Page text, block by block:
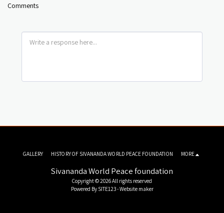
Comments
Sivananda World Peace foundation
Copyright © 2026 All rights reserved
Powered By SITE123-Website maker
GALLERY HISTORY OF SIVANANDA WORLD PEACE FOUNDATION MORE